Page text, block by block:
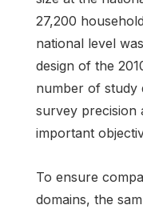
27,200
national level
design of the
number of study
survey precision
important
To ensure
domains, the